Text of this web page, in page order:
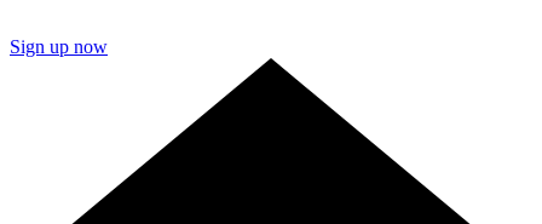
Sign up now